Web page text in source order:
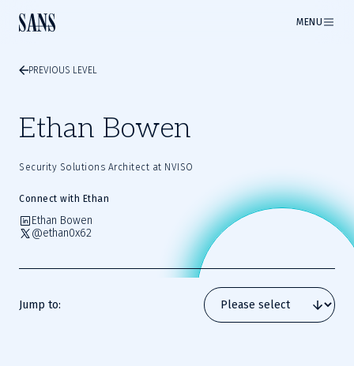
MENU
PREVIOUS LEVEL
Ethan Bowen
Security Solutions Architect at NVISO
Connect with Ethan
Ethan Bowen
@ethan0x62
Jump to: